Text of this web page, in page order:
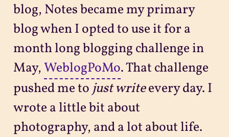
blog, Notes became my primary
blog when I opted to use it for a
month long blogging challenge in
May, WeblogPoMo. That challenge
pushed me to just writeevery day. I
wrote a little bit about
photography, and a lot about life.